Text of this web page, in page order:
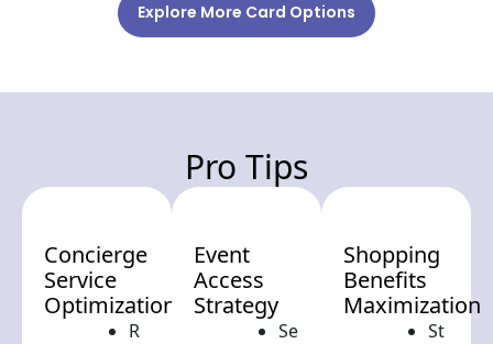
Explore More Card Options
Pro Tips
Concierge
Service
Optimization
R
Event
Access
Strategy
Se
Shopping
Benefits
Maximization
St